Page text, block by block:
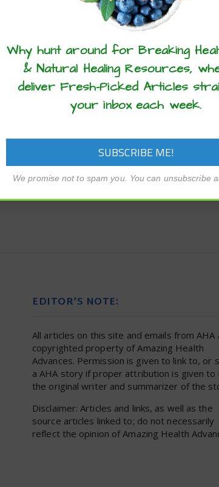
EDITOR’S NOTE:
All articles on this site and emails from AHA
copyrighted property of Amazing Health
Advances. Permission is given to link to, or
a AHA story if proper attribution is given to
the original writer and summarizer of the
Disclaimer: Articles and links, as well as the
source articles linked to; do not necessarily
reflect the opinion of Amazing Health
articles? ...please
Why hunt around for Breaking
& Natural Healing Resources,
deliver Fresh-Picked Articles
your inbox each week.
We promise not to spam you. You can unsubscribe